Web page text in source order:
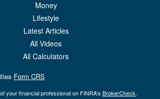
Money
Lifestyle
Latest Articles
All Videos
All Calculators
Form CRS
your financial professional on FINRA's BrokerCheck.